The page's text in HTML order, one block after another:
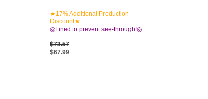
★17% Additional Production
Discount★
◎Lined to prevent see-through!◎
$73.57
$67.99